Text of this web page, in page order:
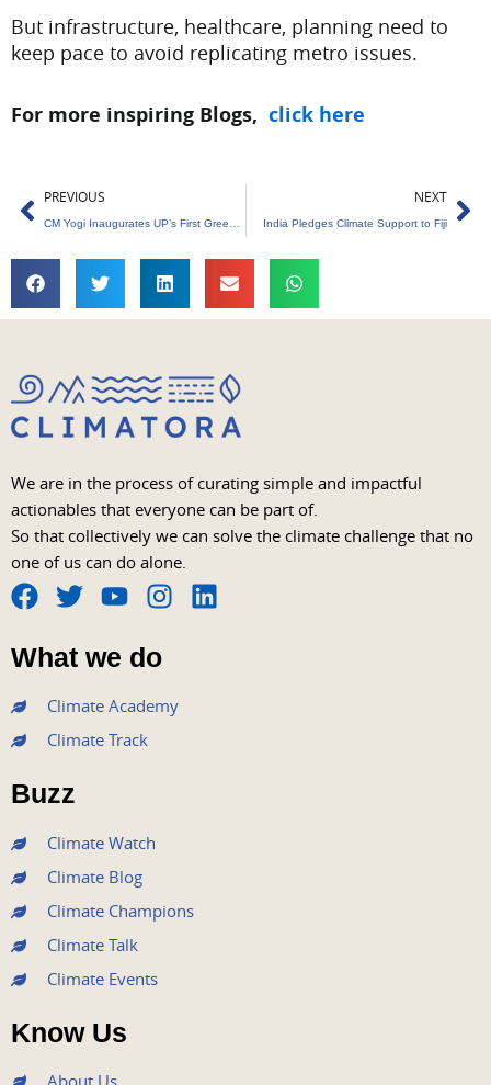
But infrastructure, healthcare, planning need to
keep pace to avoid replicating metro issues.
For more inspiring Blogs, click here
Prev
PREVIOUS NEXT
India Pledges Climate Support to Fiji
We are in the process of curating simple and impactful
actionables that everyone can be part of.
So that collectively we can solve the climate challenge that no
one of us can do alone.
F
a
c
e
b
o
o
k
T
w
i
t
e
r
Y
o
u
t
u
b
I
s
t
a
L
What we do
Climate Academy
Climate Track
Buzz
Climate Watch
Climate Blog
Climate Champions
Climate Talk
Climate Events
Know Us